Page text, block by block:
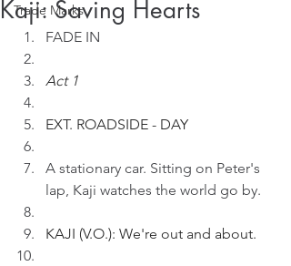
Trade Marks
Kaji: Saving Hearts
FADE IN
Act 1
EXT. ROADSIDE - DAY
A stationary car. Sitting on Peter's
lap, Kaji watches the world go by.
KAJI (V.O.): We're out and about.